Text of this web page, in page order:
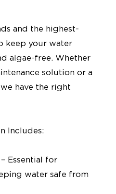
and the highest-
keep your water
algae-free. Whether
solution or a
have the right
Includes:
Essential for
water safe from